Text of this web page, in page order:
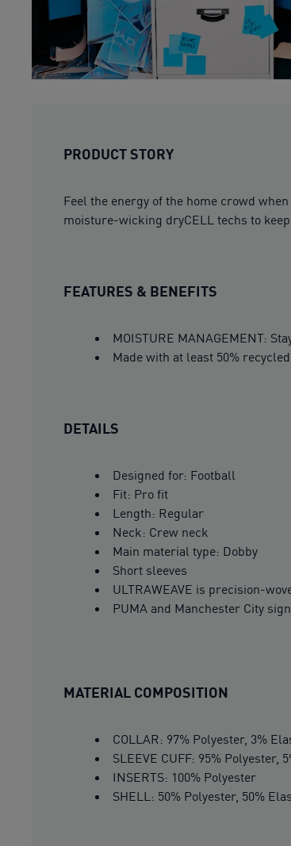
PRODUCT STORY
Feel the energy of the home crowd
moisture-wicking dryCELL techs to
FEATURES & BENEFITS
MOISTURE MANAGEMENT:
Made with at least 50%
DETAILS
Designed for: Football
Fit: Pro fit
Length: Regular
Neck: Crew neck
Main material type: Dobby
Short sleeves
ULTRAWEAVE is precision-
PUMA and Manchester City
MATERIAL COMPOSITION
COLLAR: 97% Polyester, 3%
SLEEVE CUFF: 95% Polyester,
INSERTS: 100% Polyester
SHELL: 50% Polyester, 50%